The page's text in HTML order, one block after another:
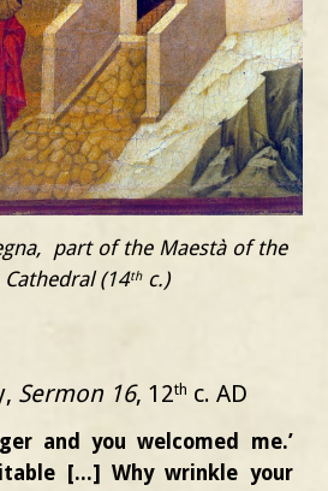
part of the Maestà of the
Cathedral (14th c.)
Sermon 16, 12th c. AD
and you welcomed me.’
[...] Why wrinkle your